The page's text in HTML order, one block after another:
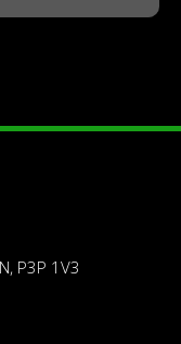
P3P 1V3